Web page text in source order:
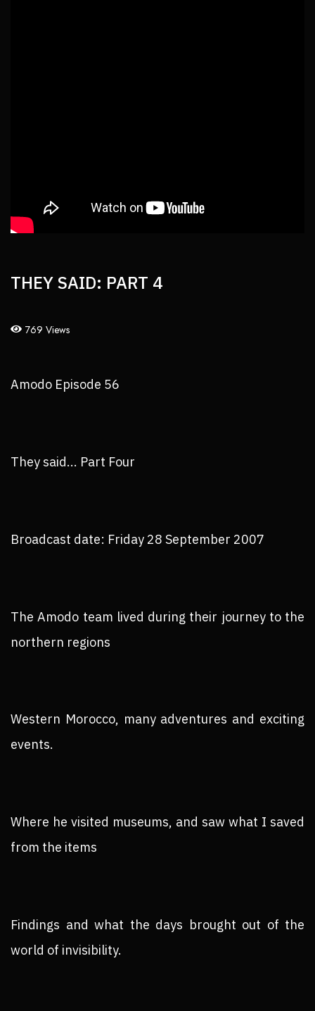
THEY SAID: PART 4
769 Views
Amodo Episode 56
They said... Part Four
Broadcast date: Friday 28 September 2007
The Amodo team lived during their journey to the
northern regions
Western Morocco, many adventures and exciting
events.
Where he visited museums, and saw what I saved
from the items
Findings and what the days brought out of the
world of invisibility.